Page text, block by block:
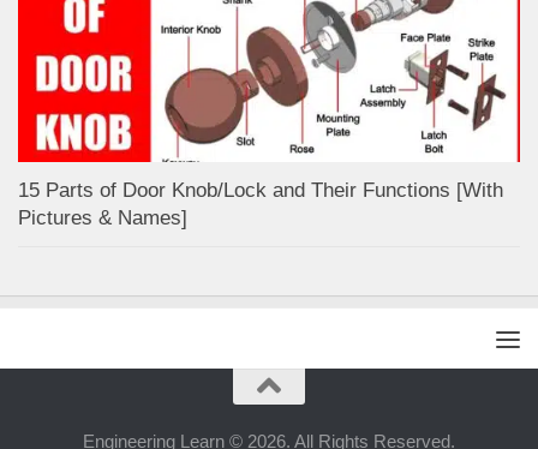
15 Parts of Door Knob/Lock and Their Functions [With
Pictures & Names]
Engineering Learn © 2026. All Rights Reserved.